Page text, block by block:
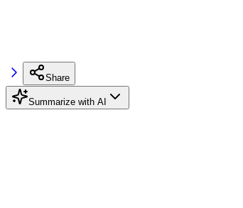
Share
Summarize with AI